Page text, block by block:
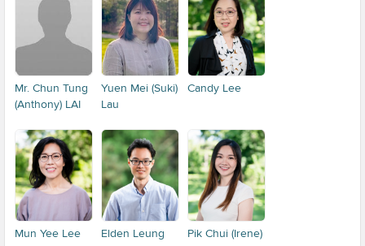
Mr. Chun Tung
(Anthony) LAI
Yuen Mei (Suki)
Lau
Candy Lee
Mun Yee Lee Elden Leung
Pik Chui (Irene)